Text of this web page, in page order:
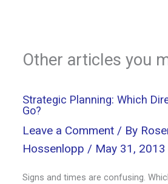
Other articles you
Strategic Planning: Which
Go?
Leave a Comment / By
Hossenlopp / May 31, 2013
Signs and times are confusing.